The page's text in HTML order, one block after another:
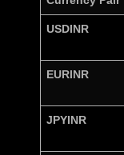
USDINR
EURINR
JPYINR